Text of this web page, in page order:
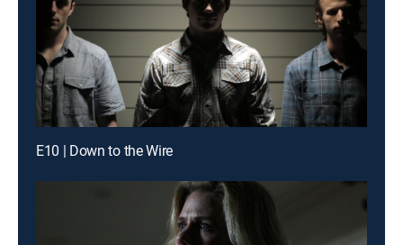
E10 | Down to the Wire